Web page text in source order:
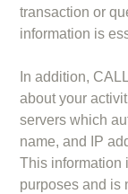
transaction or
information is
In addition,
about your
servers which
name, and IP
This information
purposes and is